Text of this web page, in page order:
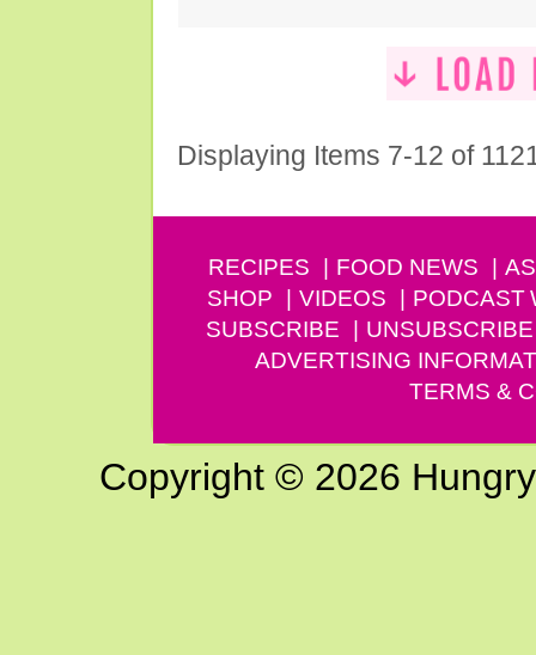
Displaying Items 7-12 of
RECIPES FOOD NEWS
SHOP
VIDEOS PODCAST
SUBSCRIBE
UNSUBSCRIBE
ADVERTISING
TERMS &
Copyright © 2026